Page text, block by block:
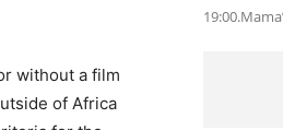
without a film
of Africa